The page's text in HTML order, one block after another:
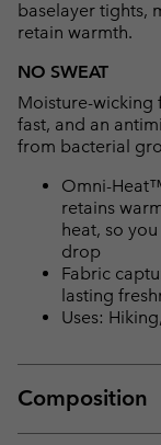
baselayer tights,
retain warmth.
NO SWEAT
Moisture-wicking
fast, and an
from bacterial
Omni-
retains
heat, so
drop
Fabric
lasting
Uses:
Composition